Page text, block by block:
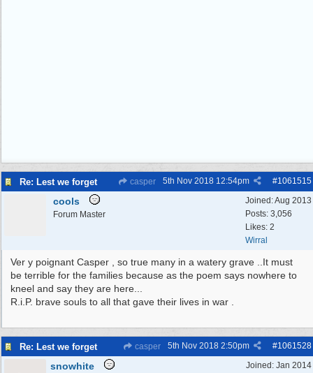
Re: Lest we forget casper #1061515
5th Nov 2018 12:54pm
Joined:Aug 2013
Posts: 3,056
Likes: 2
Wirral
cools
Forum Master
Ver y poignant Casper , so true many in a watery grave ..It must
be terrible for the families because as the poem says nowhere to
kneel and say they are here...
R.i.P. brave souls to all that gave their lives in war .
Re: Lest we forget casper #1061528
5th Nov 2018 2:50pm
Joined: Jan 2014
snowhite